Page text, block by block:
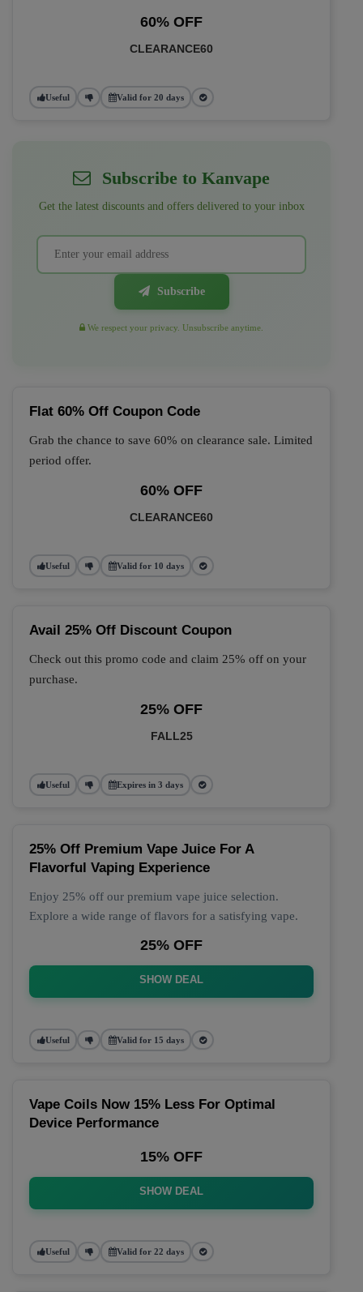
60% OFF
CLEARANCE60
Useful Valid for 20 days
Subscribe to Kanvape
Get the latest discounts and offers delivered to your inbox
Subscribe
We respect your privacy. Unsubscribe anytime.
Flat 60% Off Coupon Code
Grab the chance to save 60% on clearance sale. Limited
period offer.
60% OFF
CLEARANCE60
Useful Valid for 10 days
Avail 25% Off Discount Coupon
Check out this promo code and claim 25% off on your
purchase.
25% OFF
FALL25
Useful Expires in 3 days
25% Off Premium Vape Juice For A
Flavorful Vaping Experience
Enjoy 25% off our premium vape juice selection.
Explore a wide range of flavors for a satisfying vape.
25% OFF
SHOW DEAL
Useful Valid for 15 days
Vape Coils Now 15% Less For Optimal
Device Performance
15% OFF
SHOW DEAL
Useful Valid for 22 days